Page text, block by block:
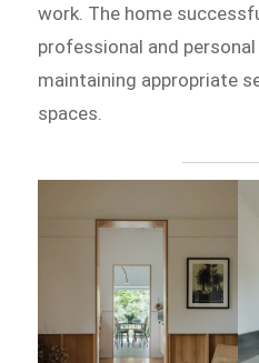
work. The home
professional and
maintaining appropriate
spaces.